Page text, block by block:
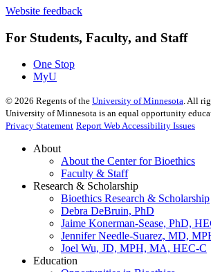
Website feedback
For Students, Faculty, and Staff
One Stop
MyU
© 2026 Regents of the University of Minnesota. All
University of Minnesota is an equal opportunity
Privacy Statement Report Web Accessibility Issues
About
About the Center for Bioethics
Faculty & Staff
Research & Scholarship
Bioethics Research & Scholarship
Debra DeBruin, PhD
Jaime Konerman-Sease, PhD,
Jennifer Needle-Suarez, MD,
Joel Wu, JD, MPH, MA, HEC-C
Education